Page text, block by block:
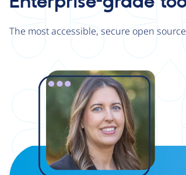
The most accessible, secure open
Image